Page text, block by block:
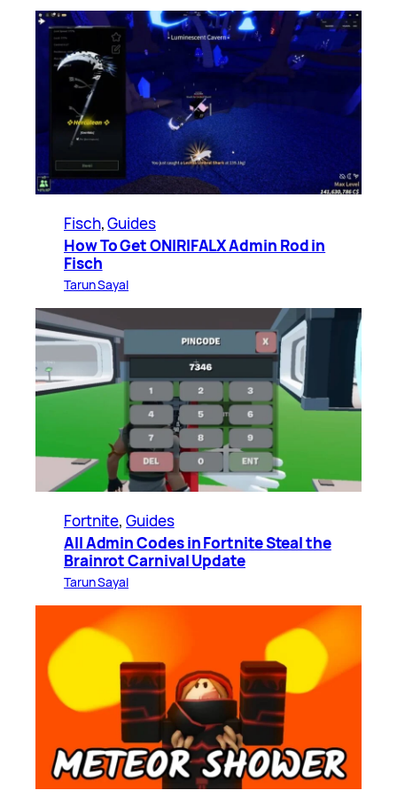
Fisch, Guides
How To Get ONIRIFALX Admin Rod in
Fisch
Tarun Sayal
Fortnite, Guides
All Admin Codes in Fortnite Steal the
Brainrot Carnival Update
Tarun Sayal